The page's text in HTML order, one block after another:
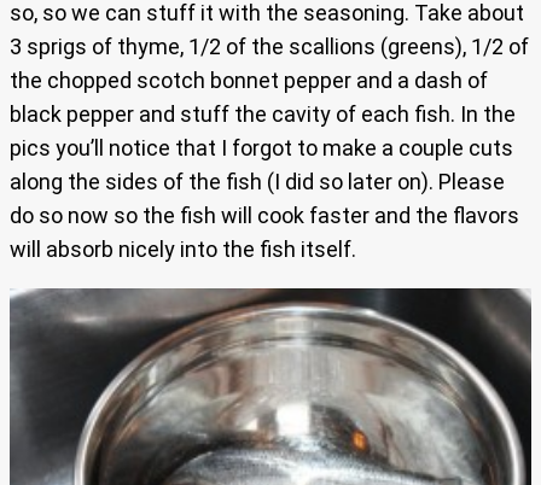
so, so we can stuff it with the seasoning. Take about
3 sprigs of thyme, 1/2 of the scallions (greens), 1/2 of
the chopped scotch bonnet pepper and a dash of
black pepper and stuff the cavity of each fish. In the
pics you’ll notice that I forgot to make a couple cuts
along the sides of the fish (I did so later on). Please
do so now so the fish will cook faster and the flavors
will absorb nicely into the fish itself.